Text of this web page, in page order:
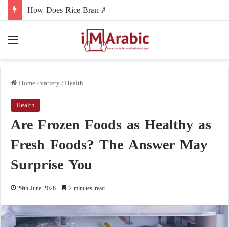
Home/variety/Health
Health
Are Frozen Foods as Healthy as
Fresh Foods? The Answer May
Surprise You
29th June 2026 2 minutes read